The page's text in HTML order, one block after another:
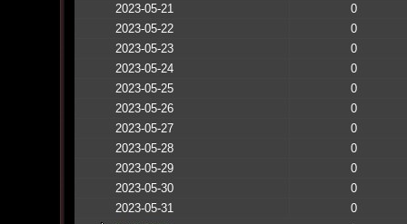
2023-05-21
0
2023-05-22
0
2023-05-23
0
2023-05-24
0
2023-05-25
0
2023-05-26
0
2023-05-27
0
2023-05-28
0
2023-05-29
0
2023-05-30
0
2023-05-31
0